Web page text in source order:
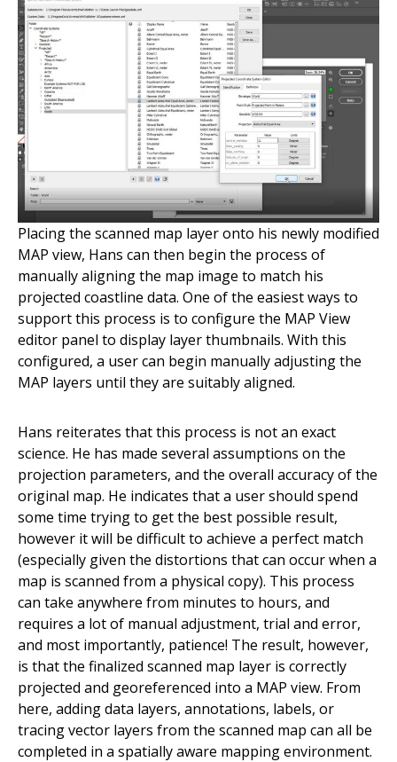
Placing the scanned map layer onto his newly modified
MAP view, Hans can then begin the process of
manually aligning the map image to match his
projected coastline data. One of the easiest ways to
support this process is to configure the MAP View
editor panel to display layer thumbnails. With this
configured, a user can begin manually adjusting the
MAP layers until they are suitably aligned.
Hans reiterates that this process is not an exact
science. He has made several assumptions on the
projection parameters, and the overall accuracy of the
original map. He indicates that a user should spend
some time trying to get the best possible result,
however it will be difficult to achieve a perfect match
(especially given the distortions that can occur when a
map is scanned from a physical copy). This process
can take anywhere from minutes to hours, and
requires a lot of manual adjustment, trial and error,
and most importantly, patience! The result, however,
is that the finalized scanned map layer is correctly
projected and georeferenced into a MAP view. From
here, adding data layers, annotations, labels, or
tracing vector layers from the scanned map can all be
completed in a spatially aware mapping environment.